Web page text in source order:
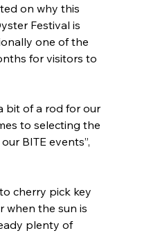
on why this
Festival is
one of the
for visitors to
bit of a rod for our
to selecting the
BITE events”,
cherry pick key
when the sun is
plenty of